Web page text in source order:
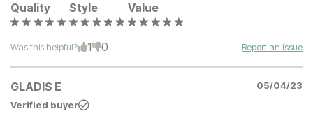
Quality
Style Value
Was this helpful? 1 0 Report an Issue
GLADIS E
05/04/23
Verified buyer